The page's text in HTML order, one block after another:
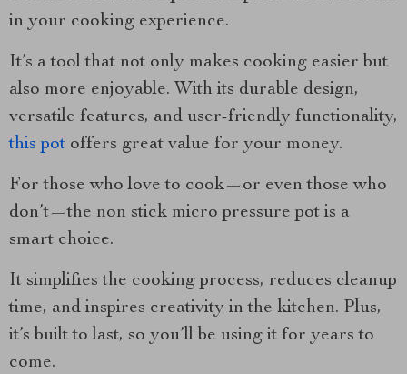
in your cooking experience.
It’s a tool that not only makes cooking easier but
also more enjoyable. With its durable design,
versatile features, and user-friendly functionality,
this pot offers great value for your money.
For those who love to cook—or even those who
don’t—the non stick micro pressure pot is a
smart choice.
It simplifies the cooking process, reduces cleanup
time, and inspires creativity in the kitchen. Plus,
it’s built to last, so you’ll be using it for years to
come.